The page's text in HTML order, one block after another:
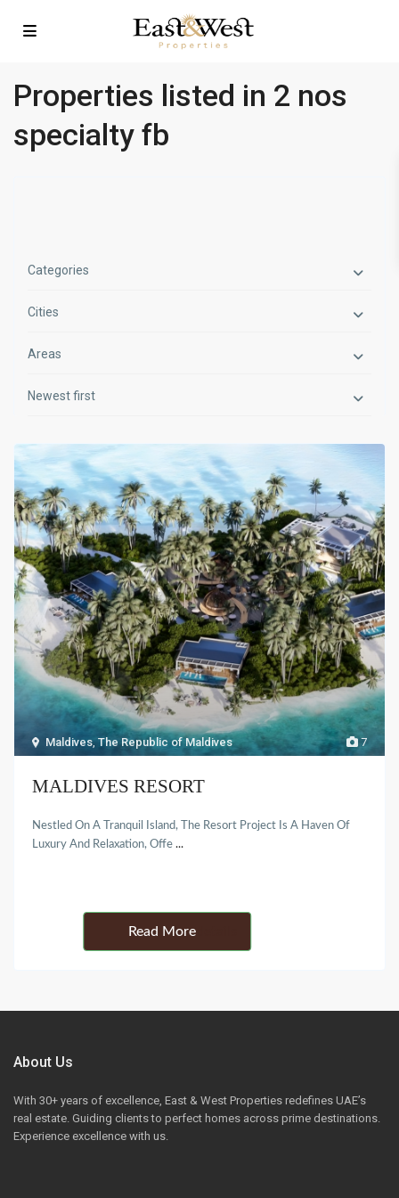
Properties listed in 2 nos
specialty fb
Categories
Cities
Areas
Newest first
7
Maldives,The Republic of Maldives
MALDIVES RESORT
Nestled On A Tranquil Island, The Resort Project Is A Haven Of
Luxury And Relaxation, Offe...
About Us
With 30+ years of excellence, East & West Properties redefines UAE’s
real estate. Guiding clients to perfect homes across prime destinations.
Experience excellence with us.